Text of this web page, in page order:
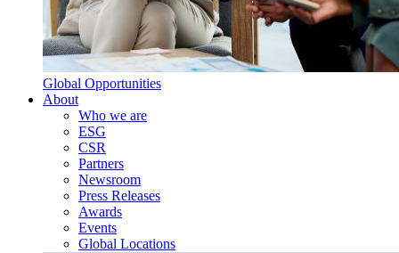
Global Opportunities
About
Who we are
ESG
CSR
Partners
Newsroom
Press Releases
Awards
Events
Global Locations